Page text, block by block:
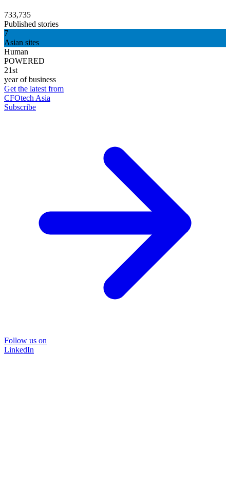
733,735
Published stories
7
Asian sites
Human
POWERED
21st
year of business
Get the latest from
CFOtech Asia
Subscribe
Follow us on
LinkedIn